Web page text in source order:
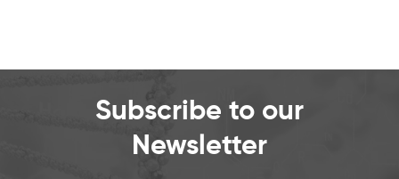
Subscribe to our
Newsletter